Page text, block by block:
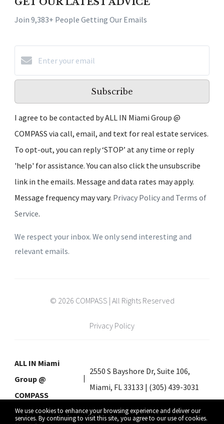
We use cookies to enhance your browsing experience and deliver our
services. By continuing to visit this site, you agree to our use of cookies.
Join 9,383+ People Getting Our Emails
Subscribe
I agree to be contacted by ALL IN Miami Group @
COMPASS via call, email, and text for real estate services.
To opt-out, you can reply ‘STOP’ at any time or reply
'help' for assistance. You can also click the unsubscribe
link in the emails. Message and data rates may apply.
Message frequency may vary. Privacy Policy and Terms of
Service.
We respect your inbox. We only send interesting and
relevant emails.
© 2026 COMPASS | All Rights Reserved
Privacy Policy
ALL IN Miami
Group @
COMPASS
2550 S Bayshore Dr, Suite 106,
Miami, FL 33133 | (305) 439-3031